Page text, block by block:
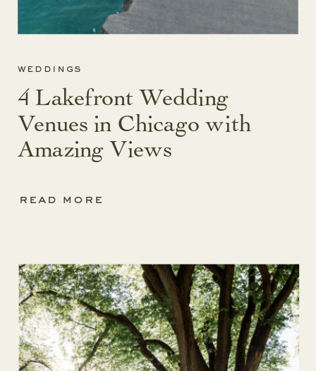
read more
4 Lakefront Wedding
Venues in Chicago with
Amazing Views
weddings